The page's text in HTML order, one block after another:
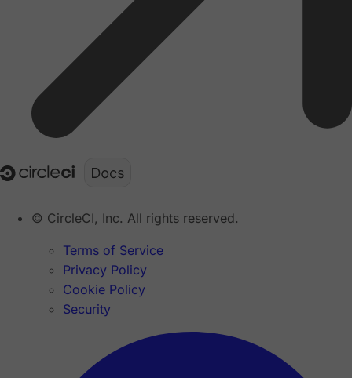
© CircleCI, Inc. All rights reserved.
Terms of Service
Privacy Policy
Cookie Policy
Security